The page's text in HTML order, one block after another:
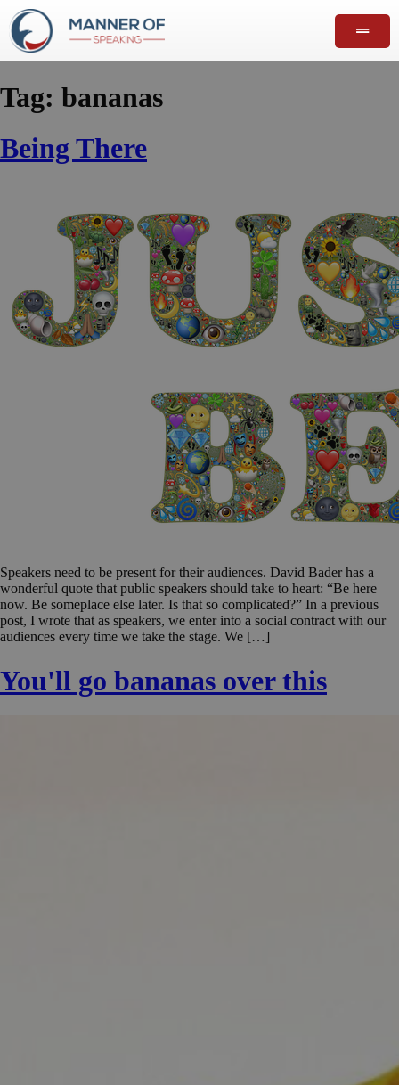
Tag: bananas
Being There
Speakers need to be present for their audiences. David Bader has a
wonderful quote that public speakers should take to heart: “Be here
now. Be someplace else later. Is that so complicated?” In a previous
post, I wrote that as speakers, we enter into a social contract with our
audiences every time we take the stage. We […]
You'll go bananas over this